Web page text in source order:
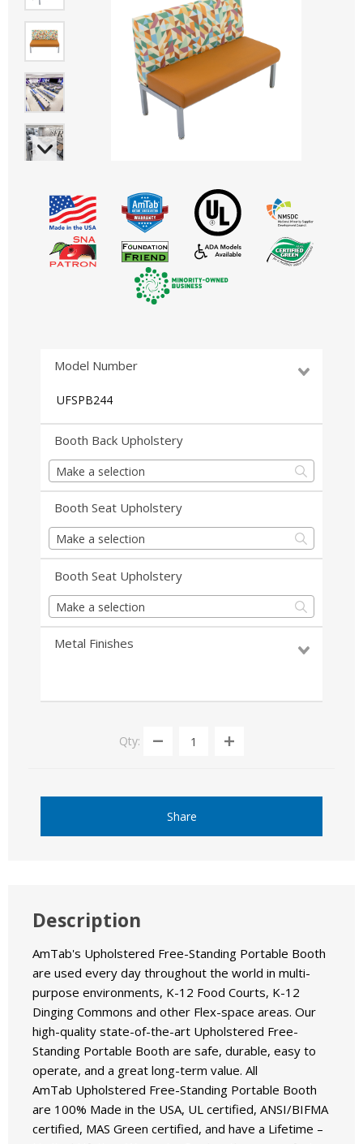
Model Number
UFSPB244
Booth Back Upholstery
Make a selection
Booth Seat Upholstery
Make a selection
Booth Seat Upholstery
Make a selection
Metal Finishes
Qty:
Share
Description
AmTab's Upholstered Free-Standing Portable Booth
are used every day throughout the world in multi-
purpose environments, K-12 Food Courts, K-12
Dinging Commons and other Flex-space areas. Our
high-quality state-of-the-art Upholstered Free-
Standing Portable Booth are safe, durable, easy to
operate, and a great long-term value. All
AmTab Upholstered Free-Standing Portable Booth
are 100% Made in the USA, UL certified, ANSI/BIFMA
certified, MAS Green certified, and have a Lifetime –